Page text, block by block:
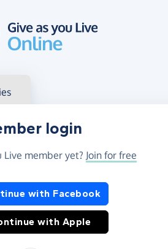
login
Live member yet? Join for free
or Apple
with Facebook
with Apple